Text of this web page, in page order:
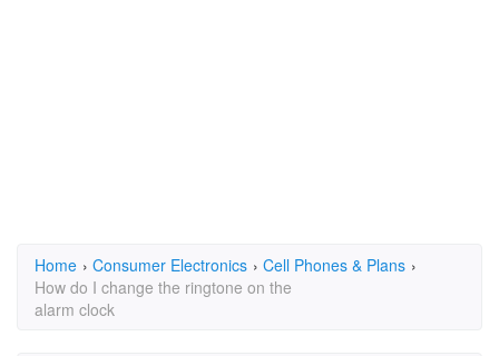
Home › Consumer Electronics › Cell Phones & Plans ›
How do I change the ringtone on the
alarm clock